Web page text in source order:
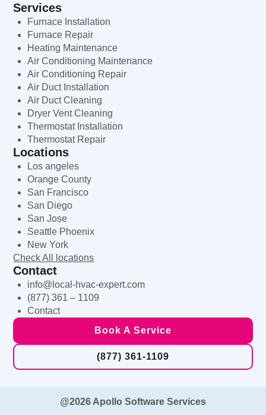
Services
Furnace Installation
Furnace Repair
Heating Maintenance
Air Conditioning Maintenance
Air Conditioning Repair
Air Duct Installation
Air Duct Cleaning
Dryer Vent Cleaning
Thermostat Installation
Thermostat Repair
Locations
Los angeles
Orange County
San Francisco
San Diego
San Jose
Seattle Phoenix
New York
Check All locations
Contact
info@local-hvac-expert.com
(877) 361 – 1109
Contact
Book A Service
(877) 361-1109
@2026 Apollo Software Services